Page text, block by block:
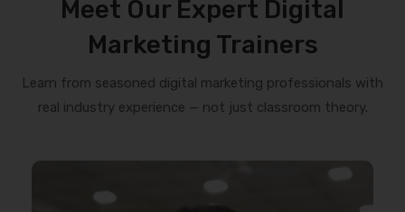
Meet Our Expert Digital
Marketing Trainers
Learn from seasoned digital marketing professionals with
real industry experience — not just classroom theory.